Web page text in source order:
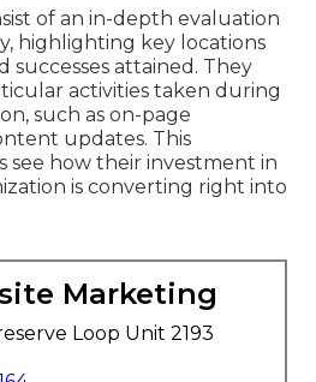
of an in-depth evaluation
highlighting key locations
successes attained. They
activities taken during
such as on-page
updates. This
see how their investment in
is converting right into
Marketing
Loop Unit 2193